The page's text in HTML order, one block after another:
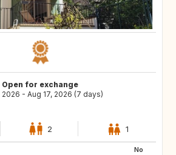
Open for exchange
2026 - Aug 17, 2026 (7 days)
2 1
No